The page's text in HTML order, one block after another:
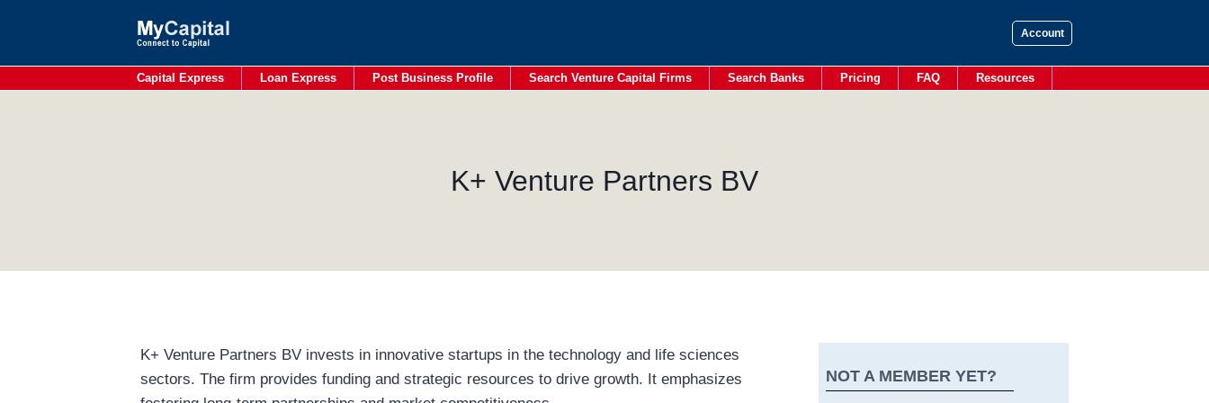
Account
Capital Express Loan Express Post Business Profile Search Venture Capital Firms Search Banks Pricing FAQ Resources
K+ Venture Partners BV
K+ Venture Partners BV invests in innovative startups in the technology and life sciences
sectors. The firm provides funding and strategic resources to drive growth. It emphasizes
NOT A MEMBER YET?